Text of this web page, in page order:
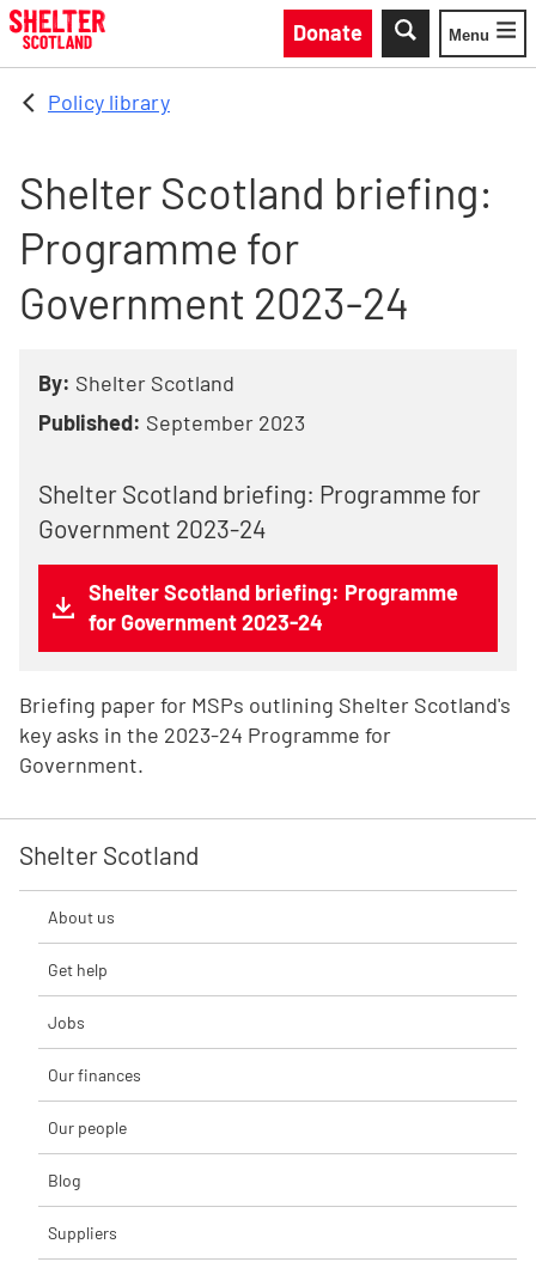
Skip to main content
Donate
Toggle
Menu
Policy library
Shelter Scotland briefing:
Programme for
Government 2023-24
By: Shelter Scotland
Published: September 2023
Shelter Scotland briefing: Programme for
Government 2023-24
Shelter Scotland briefing: Programme
for Government 2023-24
Briefing paper for MSPs outlining Shelter Scotland's
key asks in the 2023-24 Programme for
Government.
Shelter Scotland
About us
Get help
Jobs
Our finances
Our people
Blog
Suppliers